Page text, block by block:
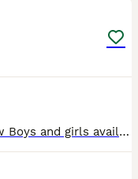
Gorgeous lion head x lops ready now Boys and girls available Handled by children Weaned friendly